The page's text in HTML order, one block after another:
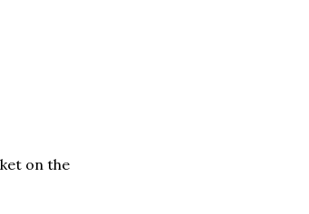
on the